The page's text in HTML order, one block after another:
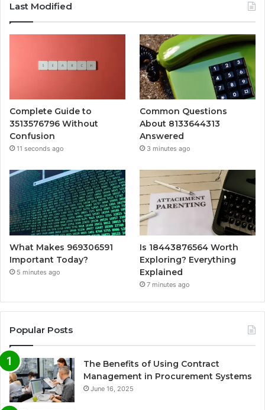
Last Modified
Complete Guide to
3513576796 Without
Confusion
11 seconds ago
Common Questions
About 8133644313
Answered
3 minutes ago
What Makes 969306591
Important Today?
5 minutes ago
Is 18443876564 Worth
Exploring? Everything
Explained
7 minutes ago
Popular Posts
The Benefits of Using Contract
Management in Procurement Systems
June 16, 2025